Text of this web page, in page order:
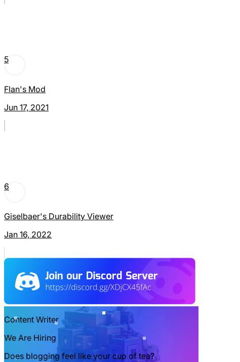
5
Flan's Mod
Jun 17, 2021
6
Giselbaer's Durability Viewer
Jan 16, 2022
Content Writer
We Are Hiring
Does blogging feel like your cup of tea?